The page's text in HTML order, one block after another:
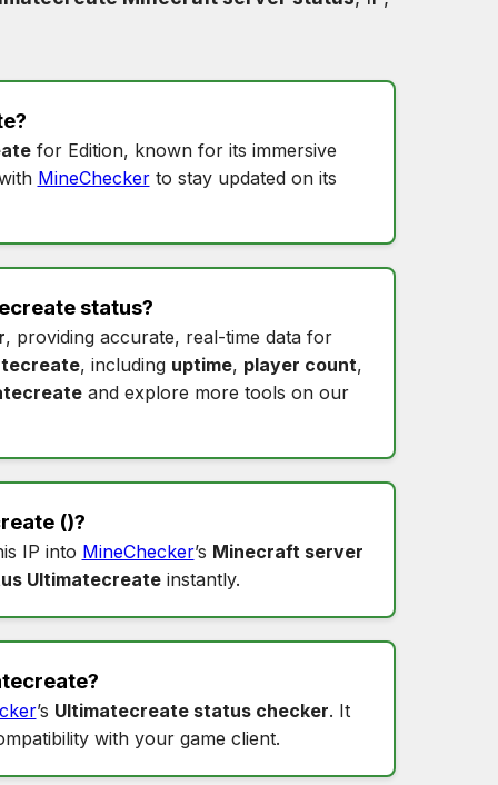
?
for Edition, known for its immersive
MineCheckerto stay updated on its
status?
, providing accurate, real-time data for
, including uptime, player count,
and explore more tools on our
()?
IP into MineChecker’s Minecraft server
Ultimatecreate instantly.
?
’s Ultimatecreate status checker. It
with your game client.